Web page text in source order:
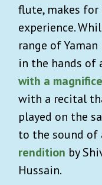
flute, makes
experience.
range of
in the hands
with a
with a recital
played on the
to the sound
rendition by
Hussain.